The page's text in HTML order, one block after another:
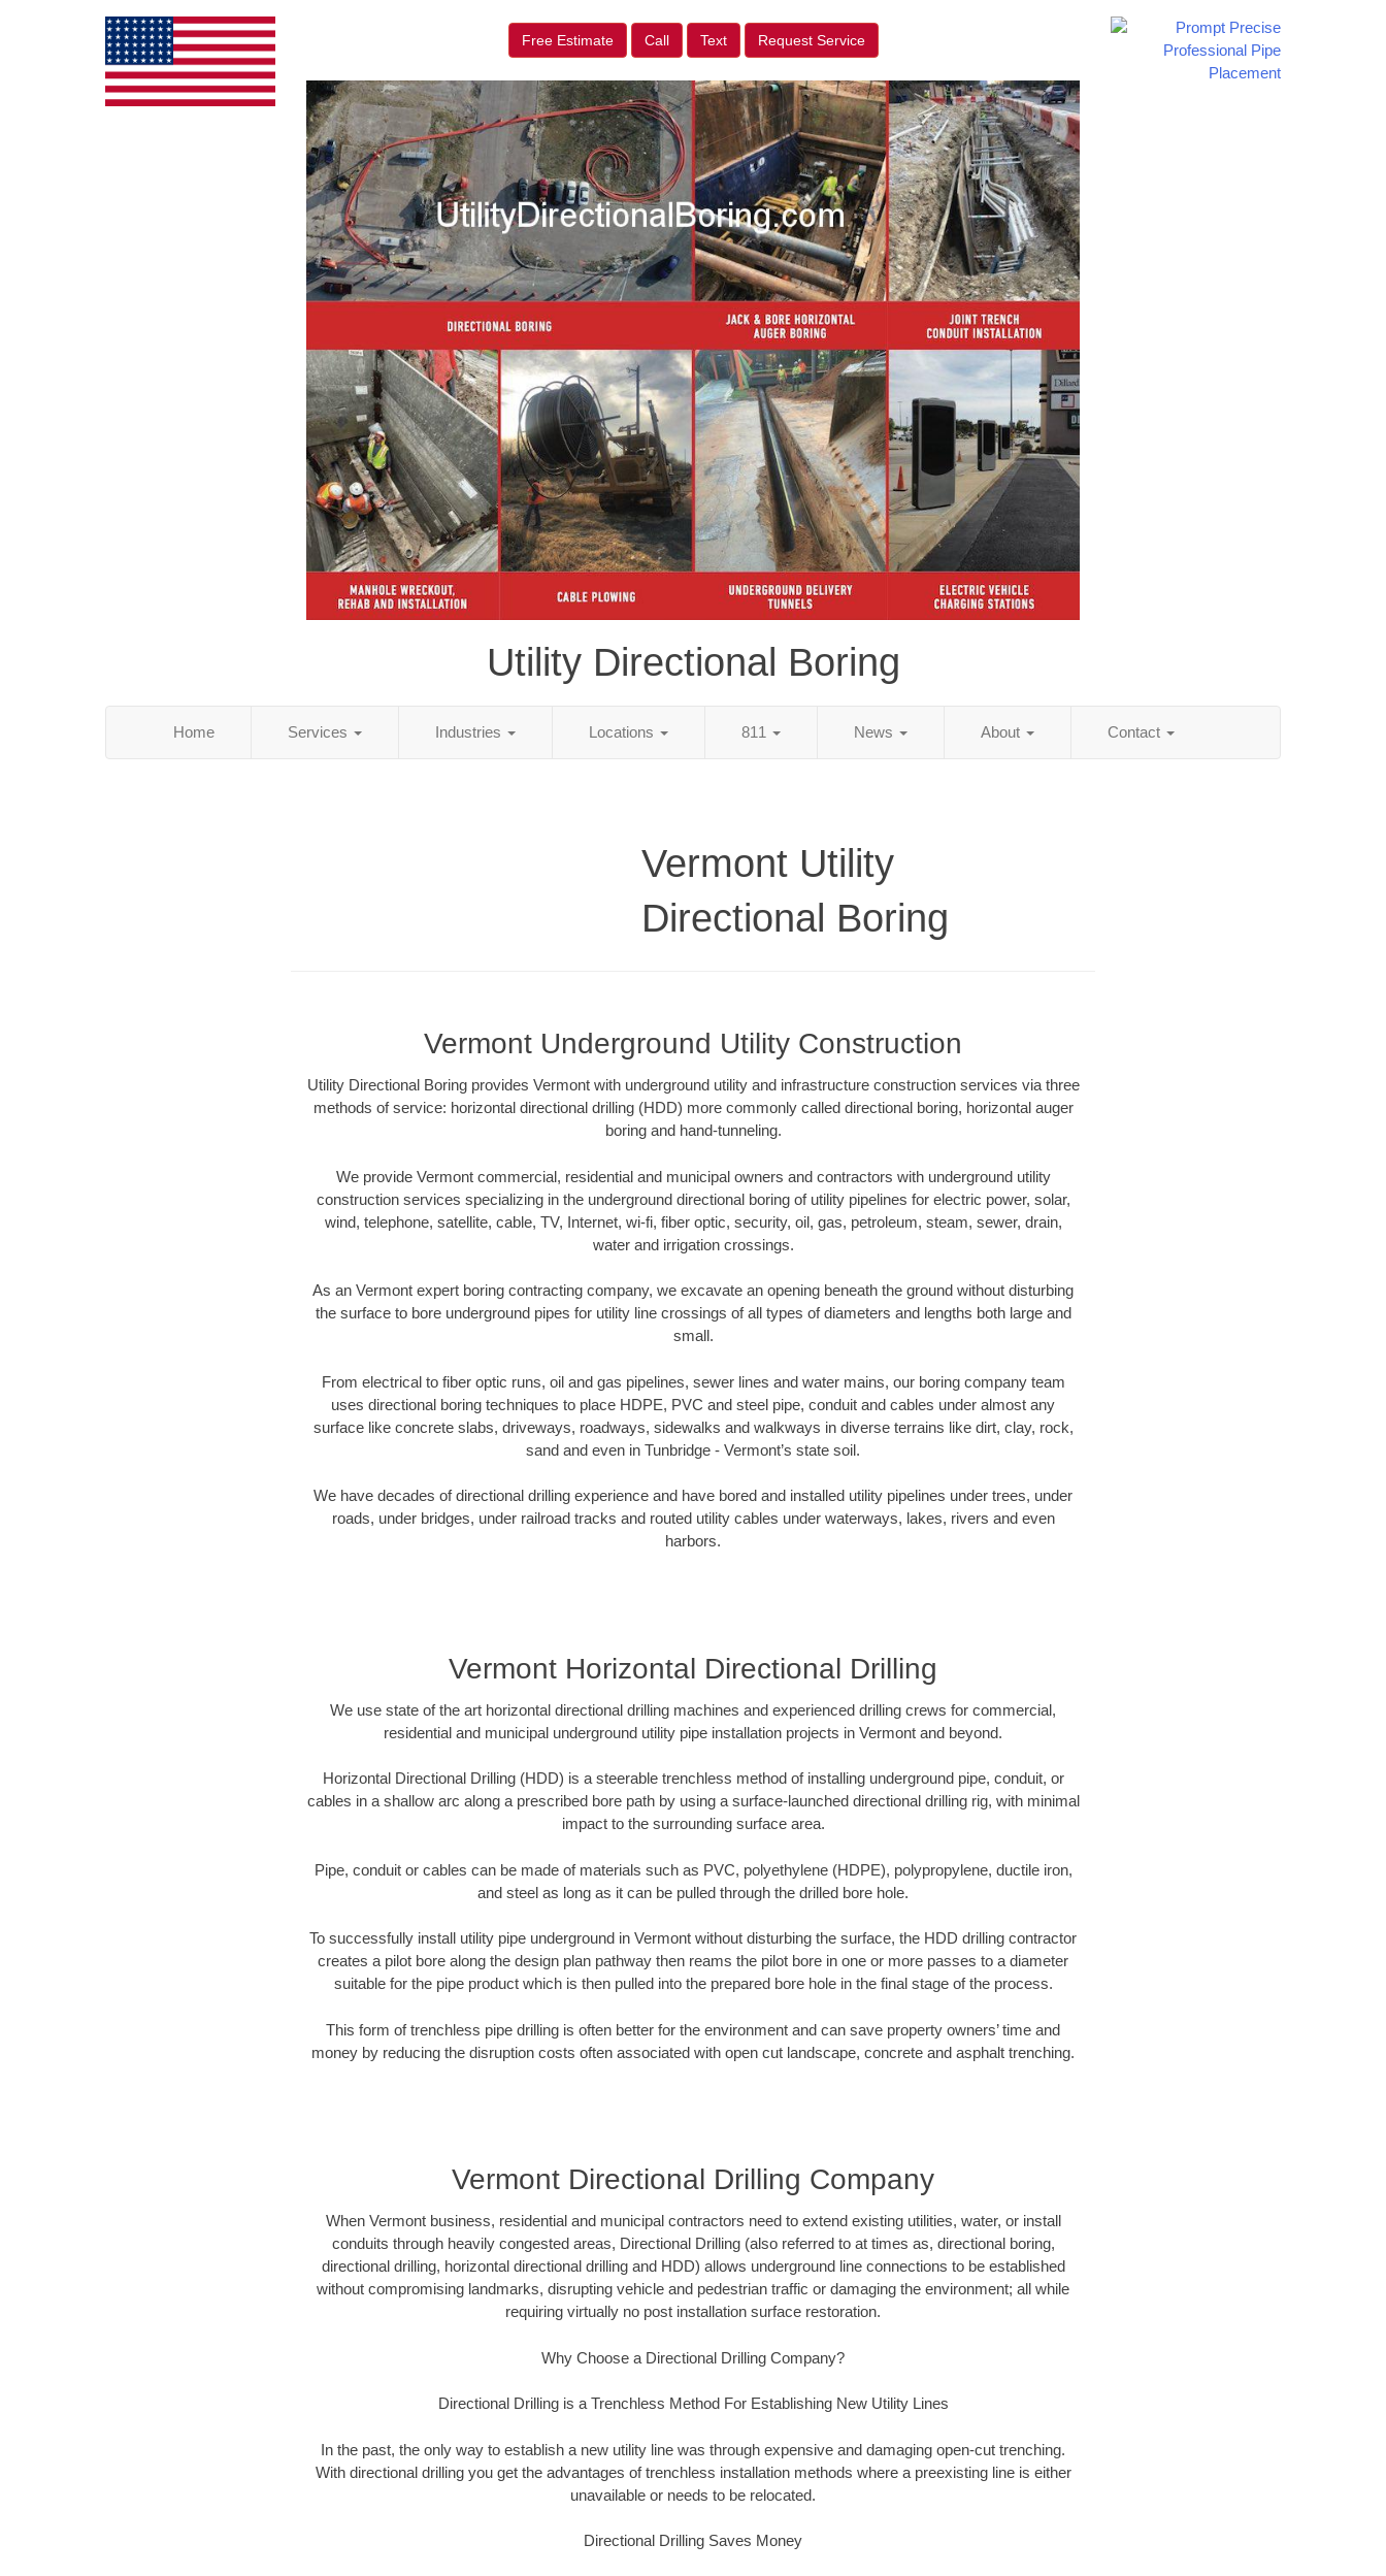
Free Estimate Call Text Request Service
Utility Directional Boring
Home Services Industries Locations 811 News About Contact
Vermont Utility
Directional Boring
Vermont Underground Utility Construction
Utility Directional Boring provides Vermont with underground utility and infrastructure construction services via three
methods of service: horizontal directional drilling (HDD) more commonly called directional boring, horizontal auger
boring and hand-tunneling.
We provide Vermont commercial, residential and municipal owners and contractors with underground utility
construction services specializing in the underground directional boring of utility pipelines for electric power, solar,
wind, telephone, satellite, cable, TV, Internet, wi-fi, fiber optic, security, oil, gas, petroleum, steam, sewer, drain,
water and irrigation crossings.
As an Vermont expert boring contracting company, we excavate an opening beneath the ground without disturbing
the surface to bore underground pipes for utility line crossings of all types of diameters and lengths both large and
small.
From electrical to fiber optic runs, oil and gas pipelines, sewer lines and water mains, our boring company team
uses directional boring techniques to place HDPE, PVC and steel pipe, conduit and cables under almost any
surface like concrete slabs, driveways, roadways, sidewalks and walkways in diverse terrains like dirt, clay, rock,
sand and even in Tunbridge - Vermont’s state soil.
We have decades of directional drilling experience and have bored and installed utility pipelines under trees, under
roads, under bridges, under railroad tracks and routed utility cables under waterways, lakes, rivers and even
harbors.
Vermont Horizontal Directional Drilling
We use state of the art horizontal directional drilling machines and experienced drilling crews for commercial,
residential and municipal underground utility pipe installation projects in Vermont and beyond.
Horizontal Directional Drilling (HDD) is a steerable trenchless method of installing underground pipe, conduit, or
cables in a shallow arc along a prescribed bore path by using a surface-launched directional drilling rig, with minimal
impact to the surrounding surface area.
Pipe, conduit or cables can be made of materials such as PVC, polyethylene (HDPE), polypropylene, ductile iron,
and steel as long as it can be pulled through the drilled bore hole.
To successfully install utility pipe underground in Vermont without disturbing the surface, the HDD drilling contractor
creates a pilot bore along the design plan pathway then reams the pilot bore in one or more passes to a diameter
suitable for the pipe product which is then pulled into the prepared bore hole in the final stage of the process.
This form of trenchless pipe drilling is often better for the environment and can save property owners’ time and
money by reducing the disruption costs often associated with open cut landscape, concrete and asphalt trenching.
Vermont Directional Drilling Company
When Vermont business, residential and municipal contractors need to extend existing utilities, water, or install
conduits through heavily congested areas, Directional Drilling (also referred to at times as, directional boring,
directional drilling, horizontal directional drilling and HDD) allows underground line connections to be established
without compromising landmarks, disrupting vehicle and pedestrian traffic or damaging the environment; all while
requiring virtually no post installation surface restoration.
Why Choose a Directional Drilling Company?
Directional Drilling is a Trenchless Method For Establishing New Utility Lines
In the past, the only way to establish a new utility line was through expensive and damaging open-cut trenching.
With directional drilling you get the advantages of trenchless installation methods where a preexisting line is either
unavailable or needs to be relocated.
Directional Drilling Saves Money